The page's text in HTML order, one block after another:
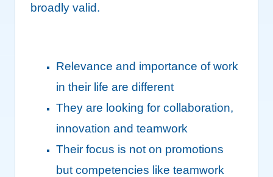
broadly valid.
Relevance and importance of work
in their life are different
They are looking for collaboration,
innovation and teamwork
Their focus is not on promotions
but competencies like teamwork